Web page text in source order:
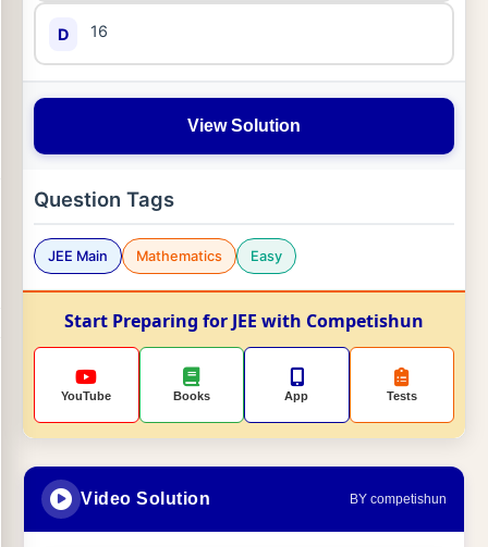
D 16
View Solution
Question Tags
JEE Main Mathematics Easy
Start Preparing for JEE with Competishun
YouTube Books App Tests
Video Solution BY competishun